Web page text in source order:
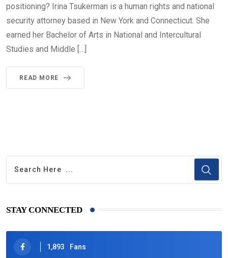
positioning? Irina Tsukerman is a human rights and national
security attorney based in New York and Connecticut. She
earned her Bachelor of Arts in National and Intercultural
Studies and Middle […]
READ MORE
STAY CONNECTED
1,893 Fans